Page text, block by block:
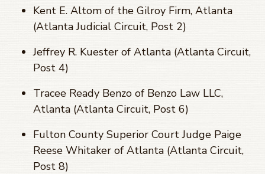
Kent E. Altom of the Gilroy Firm, Atlanta
(Atlanta Judicial Circuit, Post 2)
Jeffrey R. Kuester of Atlanta (Atlanta Circuit,
Post 4)
Tracee Ready Benzo of Benzo Law LLC,
Atlanta (Atlanta Circuit, Post 6)
Fulton County Superior Court Judge Paige
Reese Whitaker of Atlanta (Atlanta Circuit,
Post 8)